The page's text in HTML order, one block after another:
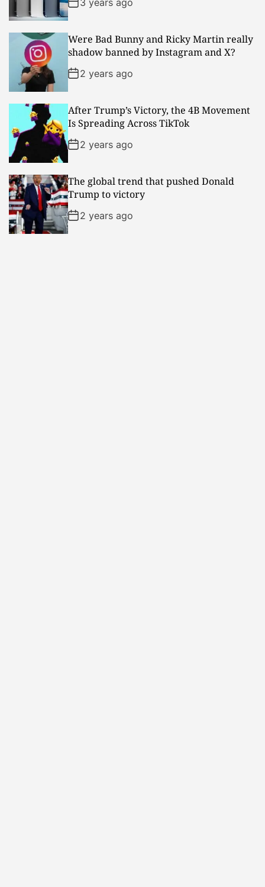
3 years ago
Were Bad Bunny and Ricky Martin really
shadow banned by Instagram and X?
2 years ago
After Trump’s Victory, the 4B Movement
Is Spreading Across TikTok
2 years ago
The global trend that pushed Donald
Trump to victory
2 years ago